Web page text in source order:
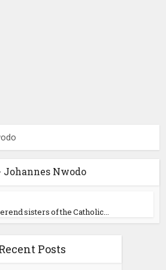
Johannes Nwodo
sisters of the Catholic...
Posts